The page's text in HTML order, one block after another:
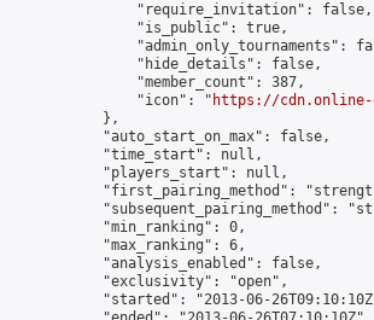
                "require_invitation": false,
                "is_public": true,
"admin_only_tournaments":
                "hide_details": false,
                "member_count": 387,
                "icon": "
https://cdn.online-
            },
            "auto_start_on_max": false,
            "time_start": null,
            "players_start": null,
"first_pairing_method":
"subsequent_pairing_method":
            "min_ranking": 0,
            "max_ranking": 6,
            "analysis_enabled": false,
            "exclusivity": "open",
"started": "2013-06-